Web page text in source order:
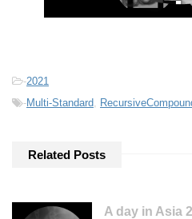
-2021
-Multi-Standard
Related Posts
A day in Asia